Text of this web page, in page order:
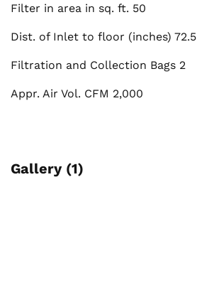
Filter in area in sq. ft. 50
Dist. of Inlet to floor (inches) 72.5
Filtration and Collection Bags 2
Appr. Air Vol. CFM 2,000
Gallery (1)